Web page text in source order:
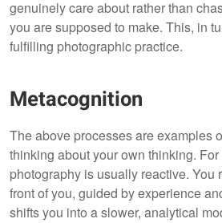
genuinely care about rather than
you are supposed to make. This, in
fulfilling photographic practice.
Metacognition
The above processes are examples
thinking about your own thinking. For
photography is usually reactive. You
front of you, guided by experience
shifts you into a slower, analytical